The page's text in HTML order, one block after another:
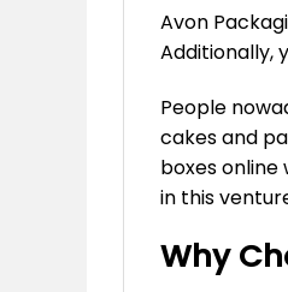
Avon
Additionally,
People
cakes and
boxes
in this
Why